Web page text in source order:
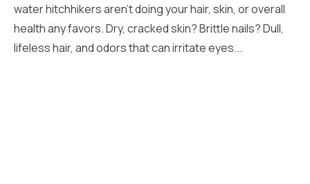
water hitchhikers aren’t doing your hair, skin, or overall
health any favors. Dry, cracked skin? Brittle nails? Dull,
lifeless hair, and odors that can irritate eyes...